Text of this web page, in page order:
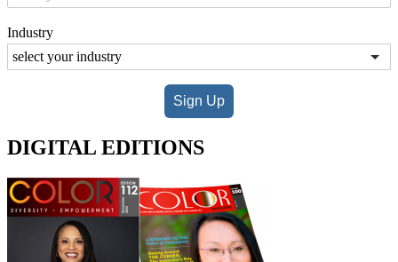
Industry
Sign Up
DIGITAL EDITIONS